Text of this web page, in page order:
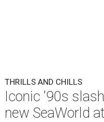
THRILLS AND CHILLS
Iconic '90s
new SeaWorld